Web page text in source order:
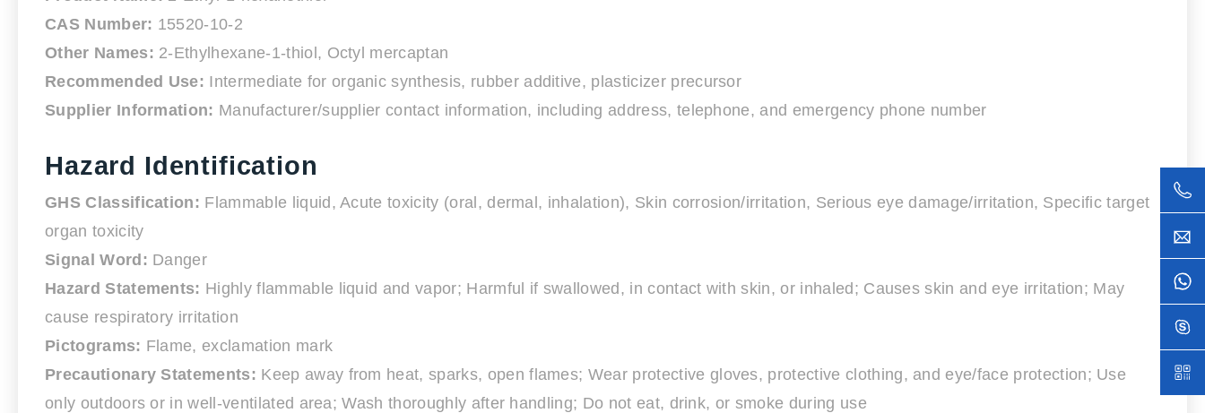
CAS Number: 15520-10-2
Other Names: 2-Ethylhexane-1-thiol, Octyl mercaptan
Recommended Use: Intermediate for organic synthesis, rubber additive, plasticizer precursor
Supplier Information: Manufacturer/supplier contact information, including address, telephone, and emergency phone number
Hazard Identification
GHS Classification: Flammable liquid, Acute toxicity (oral, dermal, inhalation), Skin corrosion/irritation, Serious eye damage/irritation, Specific target
organ toxicity
Signal Word: Danger
Hazard Statements: Highly flammable liquid and vapor; Harmful if swallowed, in contact with skin, or inhaled; Causes skin and eye irritation; May
cause respiratory irritation
Pictograms: Flame, exclamation mark
Precautionary Statements: Keep away from heat, sparks, open flames; Wear protective gloves, protective clothing, and eye/face protection; Use
only outdoors or in well-ventilated area; Wash thoroughly after handling; Do not eat, drink, or smoke during use